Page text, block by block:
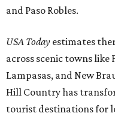
and Paso Robles.
USA Today estimates
across scenic towns
Lampasas, and New
Hill Country has
tourist destinations for